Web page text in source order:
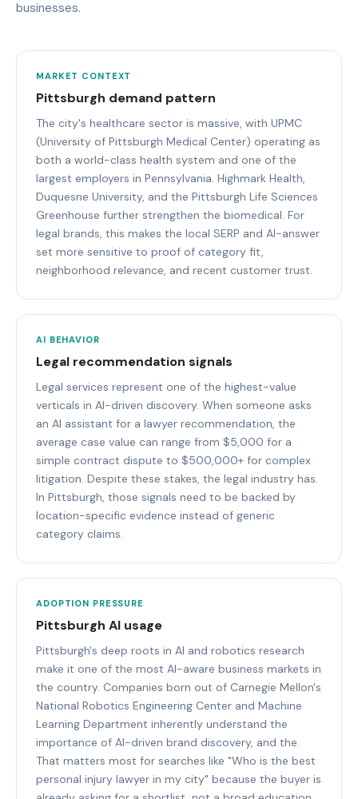
businesses.
MARKET CONTEXT
Pittsburgh demand pattern
The city's healthcare sector is massive, with UPMC
(University of Pittsburgh Medical Center) operating as
both a world-class health system and one of the
largest employers in Pennsylvania. Highmark Health,
Duquesne University, and the Pittsburgh Life Sciences
Greenhouse further strengthen the biomedical. For
legal brands, this makes the local SERP and AI-answer
set more sensitive to proof of category fit,
neighborhood relevance, and recent customer trust.
AI BEHAVIOR
Legal recommendation signals
Legal services represent one of the highest-value
verticals in AI-driven discovery. When someone asks
an AI assistant for a lawyer recommendation, the
average case value can range from $5,000 for a
simple contract dispute to $500,000+ for complex
litigation. Despite these stakes, the legal industry has.
In Pittsburgh, those signals need to be backed by
location-specific evidence instead of generic
category claims.
ADOPTION PRESSURE
Pittsburgh AI usage
Pittsburgh's deep roots in AI and robotics research
make it one of the most AI-aware business markets in
the country. Companies born out of Carnegie Mellon's
National Robotics Engineering Center and Machine
Learning Department inherently understand the
importance of AI-driven brand discovery, and the.
That matters most for searches like "Who is the best
personal injury lawyer in my city" because the buyer is